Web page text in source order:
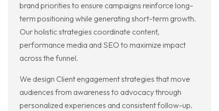
brand priorities to ensure campaigns reinforce long-
term positioning while generating short-term growth.
Our holistic strategies coordinate content,
performance media and SEO to maximize impact
across the funnel.
We design Client engagement strategies that move
audiences from awareness to advocacy through
personalized experiences and consistent follow-up.